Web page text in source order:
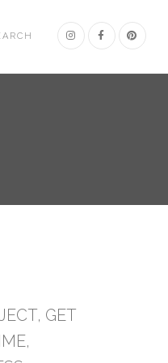
GET